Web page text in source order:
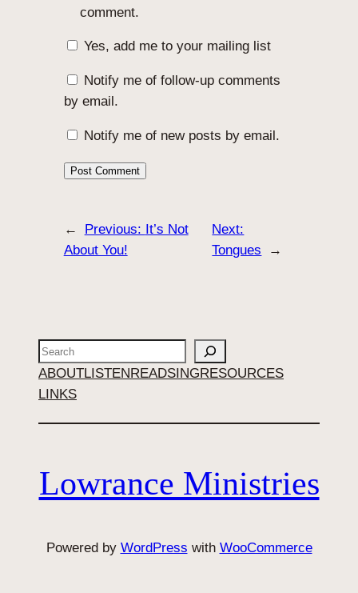
comment.
Yes, add me to your mailing list
Notify me of follow-up comments
by email.
Notify me of new posts by email.
← Previous: It’s Not
About You!
Next:
Tongues
→
Search
ABOUTLISTENREADSINGRESOURCES
LINKS
Lowrance Ministries
Powered by WordPress with WooCommerce